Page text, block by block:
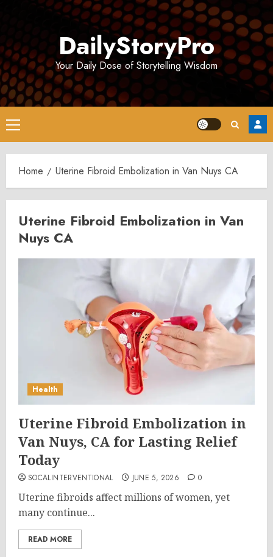
DailyStoryPro
Your Daily Dose of Storytelling Wisdom
Primary
Menu
Home Uterine Fibroid Embolization in Van Nuys CA
Uterine Fibroid Embolization in Van
Nuys CA
Health
Uterine Fibroid Embolization in
Van Nuys, CA for Lasting Relief
Today
SOCALINTERVENTIONAL JUNE 5, 2026 0
Uterine fibroids affect millions of women, yet
many continue...
READ MORE